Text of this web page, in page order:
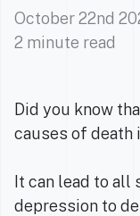
October 22nd
2 minute read
Did you know
causes of death
It can lead to
depression to